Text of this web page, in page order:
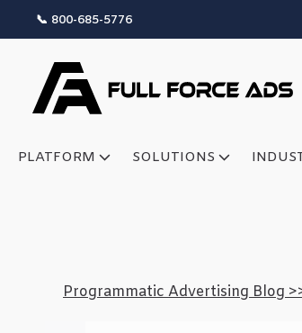
📞 800-685-5776
PLATFORM SOLUTIONS
Programmatic Advertising Blog